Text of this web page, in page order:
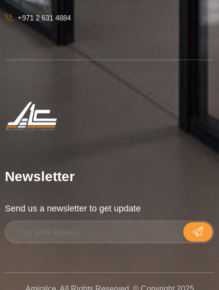
+971 2 631 4884
Newsletter
Send us a newsletter to get update